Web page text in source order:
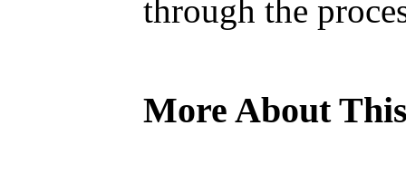
through the
More About